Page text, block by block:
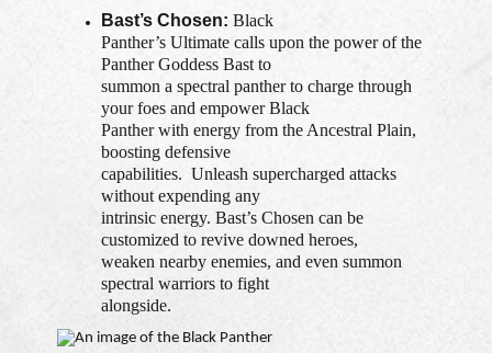
Bast’s Chosen: Black
Panther’s Ultimate calls upon the power of the
Panther Goddess Bast to
summon a spectral panther to charge through
your foes and empower Black
Panther with energy from the Ancestral Plain,
boosting defensive
capabilities. Unleash supercharged attacks
without expending any
intrinsic energy. Bast’s Chosen can be
customized to revive downed heroes,
weaken nearby enemies, and even summon
spectral warriors to fight
alongside.